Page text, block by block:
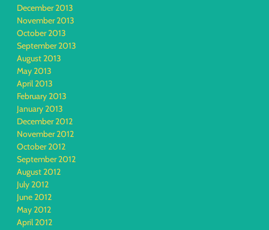
December 2013
November 2013
October 2013
September 2013
August 2013
May 2013
April 2013
February 2013
January 2013
December 2012
November 2012
October 2012
September 2012
August 2012
July 2012
June 2012
May 2012
April 2012